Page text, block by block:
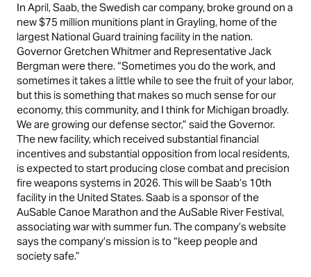
In April, Saab, the Swedish car company, broke ground on a
new $75 million munitions plant in Grayling, home of the
largest National Guard training facility in the nation.
Governor Gretchen Whitmer and Representative Jack
Bergman were there. “Sometimes you do the work, and
sometimes it takes a little while to see the fruit of your labor,
but this is something that makes so much sense for our
economy, this community, and I think for Michigan broadly.
We are growing our defense sector,” said the Governor.
The new facility, which received substantial financial
incentives and substantial opposition from local residents,
is expected to start producing close combat and precision
fire weapons systems in 2026. This will be Saab’s 10th
facility in the United States. Saab is a sponsor of the
AuSable Canoe Marathon and the AuSable River Festival,
associating war with summer fun. The company’s website
says the company’s mission is to “keep people and
society safe.”